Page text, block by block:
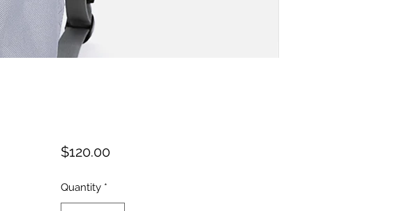
$120.00Price
Quantity *